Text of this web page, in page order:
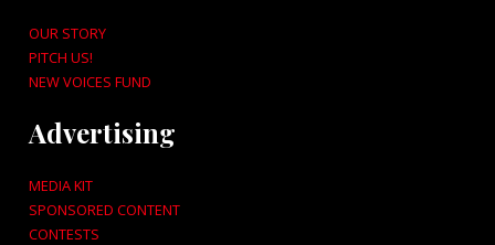
OUR STORY
PITCH US!
NEW VOICES FUND
Advertising
MEDIA KIT
SPONSORED CONTENT
CONTESTS